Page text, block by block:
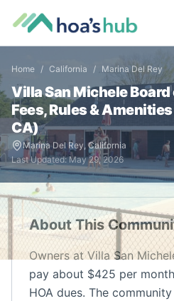
Home / California / Marina Del Rey
Villa San Michele
Fees, Rules &
CA)
Marina Del Rey, California
Last Updated:May 29, 2026
About This
Owners at Villa San
pay about $425 per
HOA dues. The